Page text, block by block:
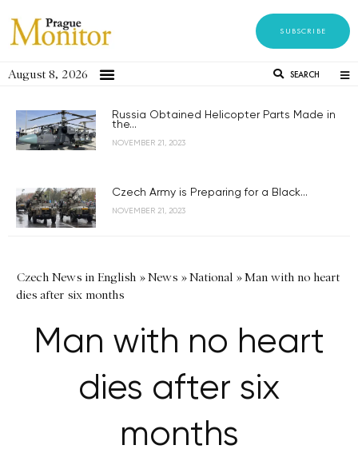
SUBSCRIBE
August 8, 2026 SEARCH
Russia Obtained Helicopter Parts Made in
the...
NOVEMBER 21, 2023
Czech Army is Preparing for a Black...
NOVEMBER 21, 2023
Czech News in English »News »National »Man with no heart
dies after six months
Man with no heart
dies after six
months